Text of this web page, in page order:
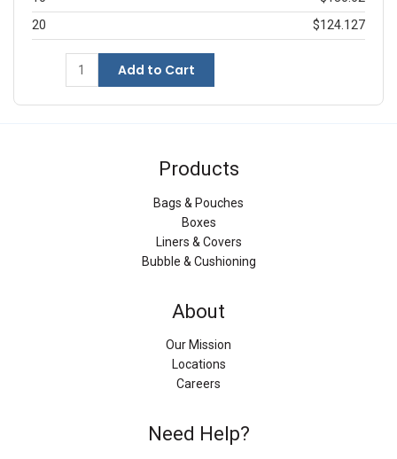
20
$124.127
Add to Cart
Products
Bags & Pouches
Boxes
Liners & Covers
Bubble & Cushioning
About
Our Mission
Locations
Careers
Need Help?